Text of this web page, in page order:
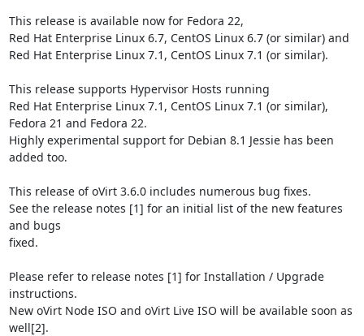
This release is available now for Fedora 22,
Red Hat Enterprise Linux 6.7, CentOS Linux 6.7 (or similar) and
Red Hat Enterprise Linux 7.1, CentOS Linux 7.1 (or similar).
This release supports Hypervisor Hosts running
Red Hat Enterprise Linux 7.1, CentOS Linux 7.1 (or similar),
Fedora 21 and Fedora 22.
Highly experimental support for Debian 8.1 Jessie has been
added too.
This release of oVirt 3.6.0 includes numerous bug fixes.
See the release notes [1] for an initial list of the new features
and bugs
fixed.
Please refer to release notes [1] for Installation / Upgrade
instructions.
New oVirt Node ISO and oVirt Live ISO will be available soon as
well[2].